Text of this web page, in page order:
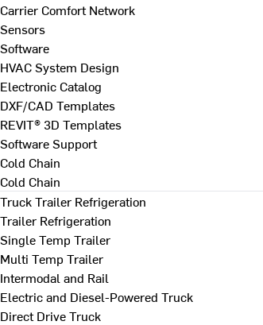
Carrier Comfort Network
Sensors
Software
HVAC System Design
Electronic Catalog
DXF/CAD Templates
REVIT® 3D Templates
Software Support
Cold Chain
Cold Chain
Truck Trailer Refrigeration
Trailer Refrigeration
Single Temp Trailer
Multi Temp Trailer
Intermodal and Rail
Electric and Diesel-Powered Truck
Direct Drive Truck